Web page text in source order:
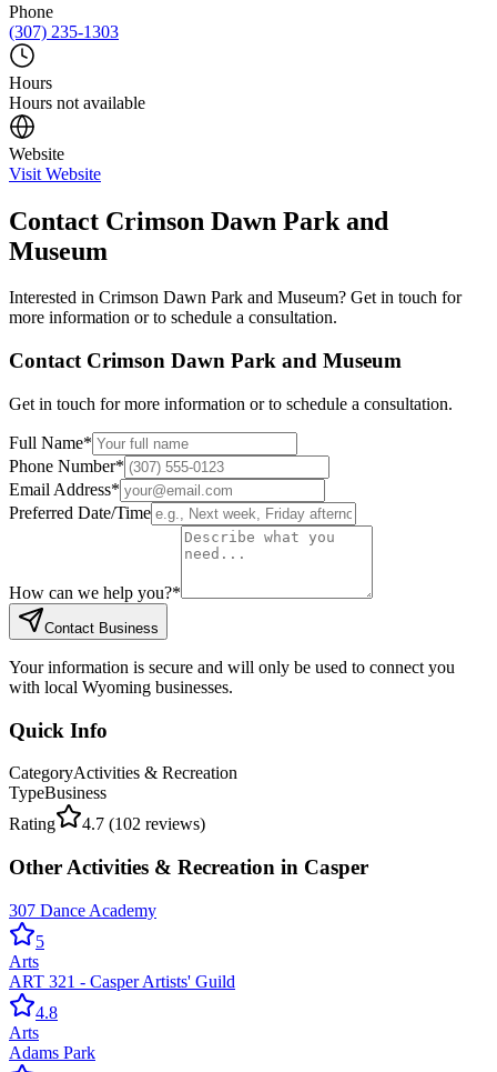
Phone
(307) 235-1303
Hours
Hours not available
Website
Visit Website
Contact Crimson Dawn Park and
Museum
Interested in Crimson Dawn Park and Museum? Get in touch for
more information or to schedule a consultation.
Contact Crimson Dawn Park and Museum
Get in touch for more information or to schedule a consultation.
Full Name*
Phone Number*
Email Address*
Preferred Date/Time
How can we help you?*
Contact Business
Your information is secure and will only be used to connect you
with local Wyoming businesses.
Quick Info
CategoryActivities & Recreation
TypeBusiness
Rating
4.7 (102 reviews)
Other Activities & Recreation in Casper
307 Dance Academy
5
Arts
ART 321 - Casper Artists' Guild
4.8
Arts
Adams Park